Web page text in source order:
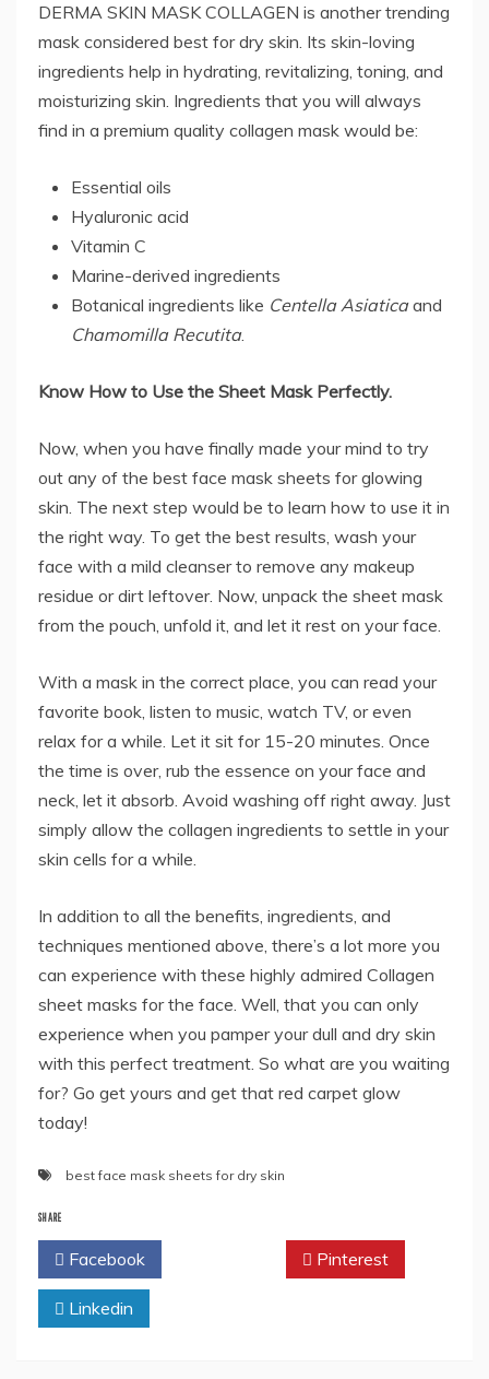
DERMA SKIN MASK COLLAGEN is another trending
mask considered best for dry skin. Its skin-loving
ingredients help in hydrating, revitalizing, toning, and
moisturizing skin. Ingredients that you will always
find in a premium quality collagen mask would be:
Essential oils
Hyaluronic acid
Vitamin C
Marine-derived ingredients
Botanical ingredients like Centella Asiaticaand
Chamomilla Recutita.
Know How to Use the Sheet Mask Perfectly.
Now, when you have finally made your mind to try
out any of the best face mask sheets for glowing
skin. The next step would be to learn how to use it in
the right way. To get the best results, wash your
face with a mild cleanser to remove any makeup
residue or dirt leftover. Now, unpack the sheet mask
from the pouch, unfold it, and let it rest on your face.
With a mask in the correct place, you can read your
favorite book, listen to music, watch TV, or even
relax for a while. Let it sit for 15-20 minutes. Once
the time is over, rub the essence on your face and
neck, let it absorb. Avoid washing off right away. Just
simply allow the collagen ingredients to settle in your
skin cells for a while.
In addition to all the benefits, ingredients, and
techniques mentioned above, there’s a lot more you
can experience with these highly admired Collagen
sheet masks for the face. Well, that you can only
experience when you pamper your dull and dry skin
with this perfect treatment. So what are you waiting
for? Go get yours and get that red carpet glow
today!
best face mask sheets for dry skin
SHARE
Facebook Pinterest
Linkedin